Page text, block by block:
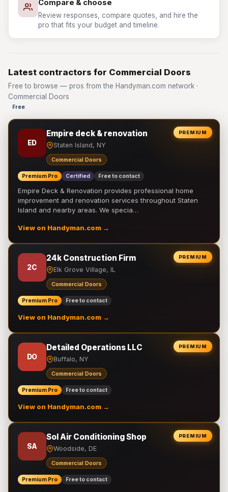
Compare & choose
Review responses, compare quotes, and hire the
pro that fits your budget and timeline.
Latest contractors for Commercial Doors
Free to browse — pros from the Handyman.com network ·
Commercial Doors
Free
PREMIUM
ED
Empire deck & renovation
Staten Island, NY
Commercial Doors
Premium Pro Certified Free to contact
Empire Deck & Renovation provides professional home
improvement and renovation services throughout Staten
Island and nearby areas. We specia…
View on Handyman.com →
PREMIUM
2C
24k Construction Firm
Elk Grove Village, IL
Commercial Doors
Premium Pro Free to contact
View on Handyman.com →
PREMIUM
DO
Detailed Operations LLC
Buffalo, NY
Commercial Doors
Premium Pro Free to contact
View on Handyman.com →
PREMIUM
SA
Sol Air Conditioning Shop
Woodside, DE
Commercial Doors
Premium Pro Free to contact